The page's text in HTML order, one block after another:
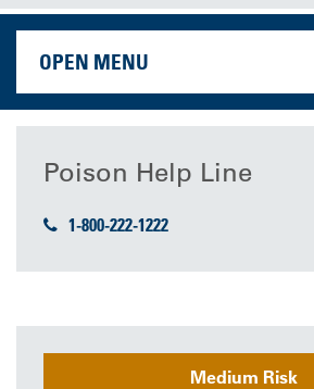
OPEN MENU
Poison Help Line
1-800-222-1222
Medium Risk